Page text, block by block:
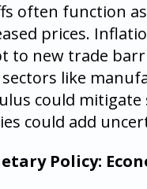
often function
prices.
to new trade
like
could
could add
Policy: